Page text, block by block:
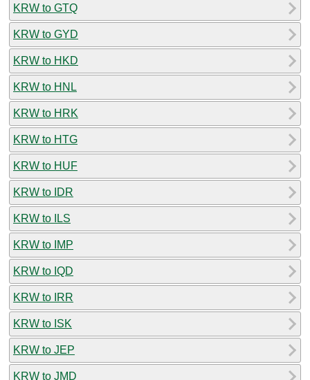
KRW to GTQ
KRW to GYD
KRW to HKD
KRW to HNL
KRW to HRK
KRW to HTG
KRW to HUF
KRW to IDR
KRW to ILS
KRW to IMP
KRW to IQD
KRW to IRR
KRW to ISK
KRW to JEP
KRW to JMD